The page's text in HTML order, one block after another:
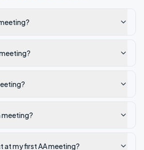
meeting?
at my first AA meeting?